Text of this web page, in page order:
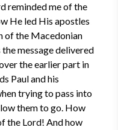
reminded me of the
He led His apostles
of the Macedonian
the message delivered
the earlier part in
Paul and his
trying to pass into
them to go. How
the Lord! And how